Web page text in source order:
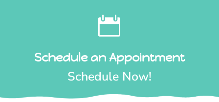

Schedule an Appointment
Schedule Now!